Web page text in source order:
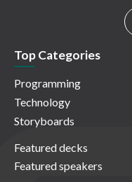
Top Categories
Programming
Technology
Storyboards
Featured decks
Featured speakers